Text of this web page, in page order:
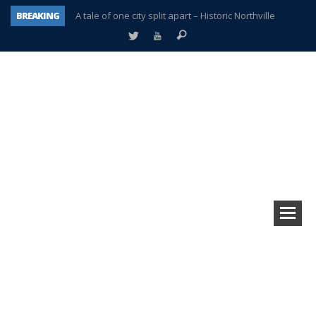
BREAKING
A tale of one city split apart – Historic Northville
Age discrimination suit filed by former PCCS teachers